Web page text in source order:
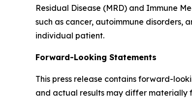
Residual Disease (MRD) and Immune
such as cancer, autoimmune disorders,
individual patient.
Forward-Looking Statements
This press release contains forward-
and actual results may differ materially